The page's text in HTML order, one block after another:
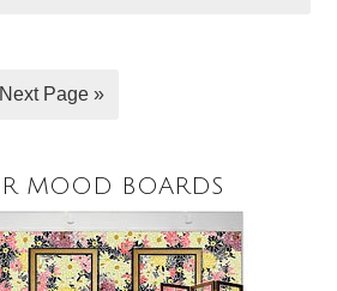
Next Page »
MOOD BOARDS